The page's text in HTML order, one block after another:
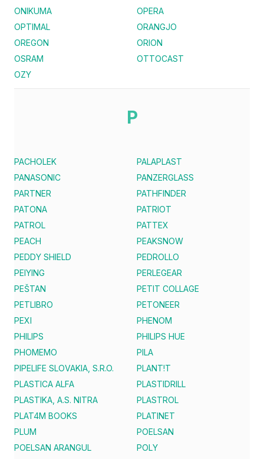
ONIKUMA
OPERA
OPTIMAL
ORANGJO
OREGON
ORION
OSRAM
OTTOCAST
OZY
P
PACHOLEK
PALAPLAST
PANASONIC
PANZERGLASS
PARTNER
PATHFINDER
PATONA
PATRIOT
PATROL
PATTEX
PEACH
PEAKSNOW
PEDDY SHIELD
PEDROLLO
PEIYING
PERLEGEAR
PEŠTAN
PETIT COLLAGE
PETLIBRO
PETONEER
PEXI
PHENOM
PHILIPS
PHILIPS HUE
PHOMEMO
PILA
PIPELIFE SLOVAKIA, S.R.O.
PLANT!T
PLASTICA ALFA
PLASTIDRILL
PLASTIKA, A.S. NITRA
PLASTROL
PLAT4M BOOKS
PLATINET
PLUM
POELSAN
POELSAN ARANGUL
POLY